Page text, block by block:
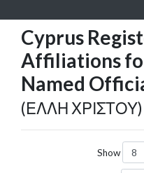
Cyprus
Affiliations
Named
(ΕΛΛΗ ΧΡΙΣΤΟΥ)
Show